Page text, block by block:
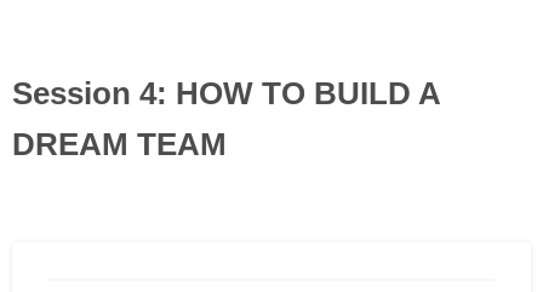
Session 4: HOW TO BUILD A
DREAM TEAM